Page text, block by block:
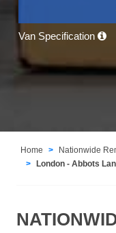
Van Specification
Home
Nationwide
London - Abbots